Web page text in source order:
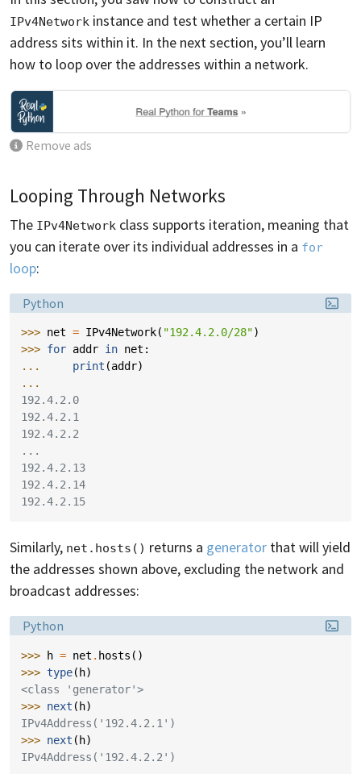
IPv4Network instance and test whether a certain IP
address sits within it. In the next section, you’ll learn
how to loop over the addresses within a network.
Remove ads
Looping Through Networks
The IPv4Network class supports iteration, meaning that
you can iterate over its individual addresses in a for
loop:
Language:
Python
>>> net = IPv4Network( "192.4.2.0/28")
>>> for addr in net :
...
print (addr)
...
192.4.2.0
192.4.2.1
192.4.2.2
...
192.4.2.13
192.4.2.14
192.4.2.15
Similarly, net.hosts() returns a generator that will yield
the addresses shown above, excluding the network and
broadcast addresses:
Language:
Python
>>> h = net . hosts ()
>>> type( h)
<class 'generator'>
>>> next ( h)
IPv4Address('192.4.2.1')
>>> next ( h)
IPv4Address('192.4.2.2')